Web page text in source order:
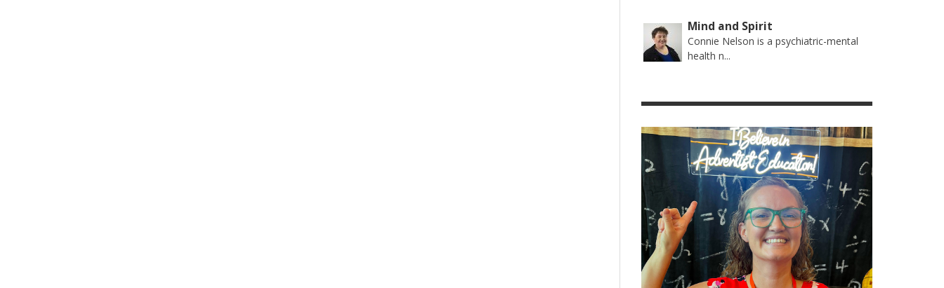
Mind and Spirit
Connie Nelson is a psychiatric-mental
health n...